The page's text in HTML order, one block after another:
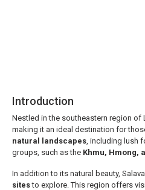
Introduction
Nestled in the southeastern region of
making it an ideal destination for
natural landscapes, including lush
groups, such as the Khmu, Hmong,
In addition to its natural beauty,
sitesto explore. This region offers